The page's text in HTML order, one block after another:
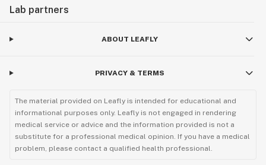
Lab partners
ABOUT LEAFLY
PRIVACY & TERMS
The material provided on Leafly is intended for educational and
informational purposes only. Leafly is not engaged in rendering
medical service or advice and the information provided is not a
substitute for a professional medical opinion. If you have a medical
problem, please contact a qualified health professional.